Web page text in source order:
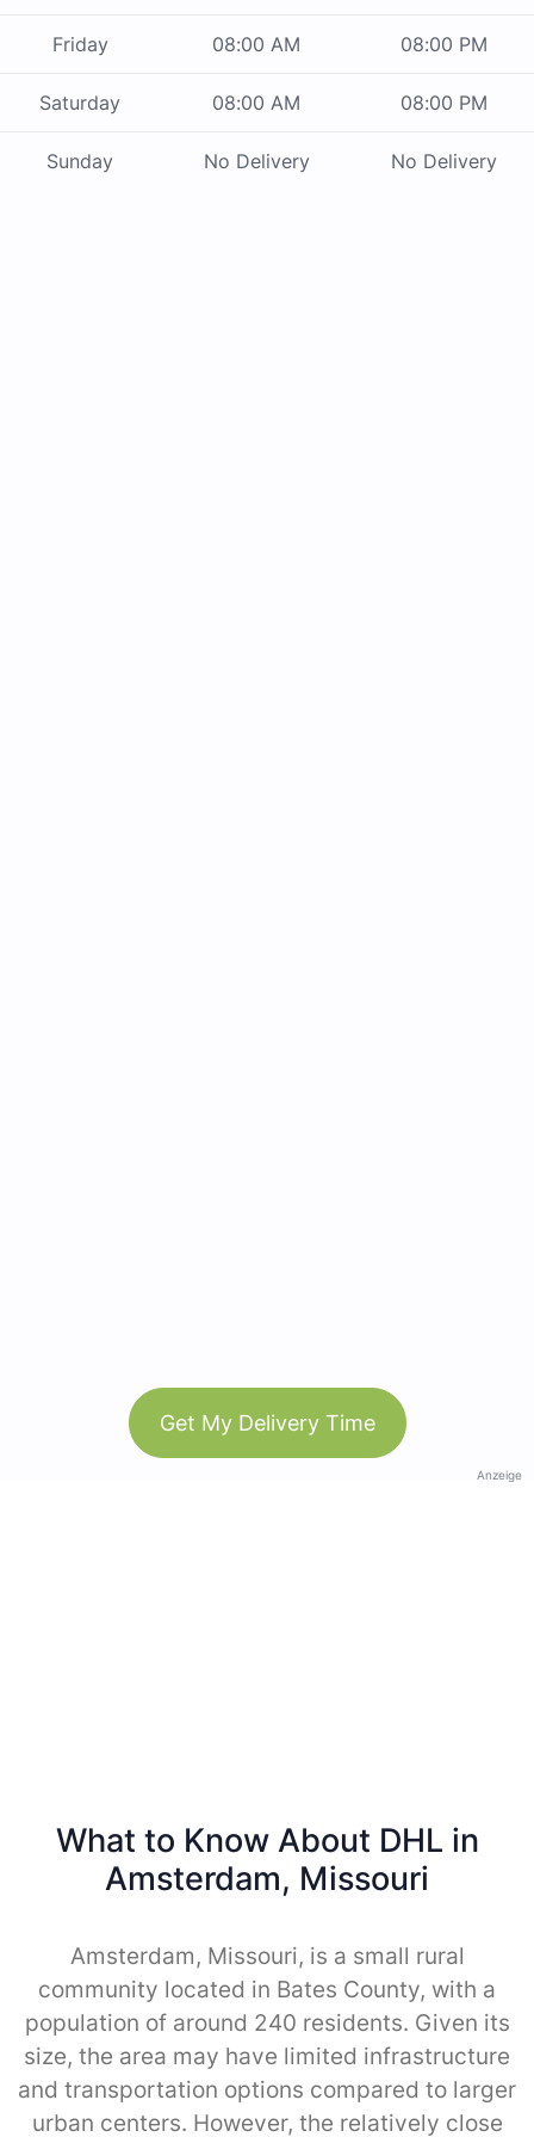
Friday 08:00 AM 08:00 PM
Saturday 08:00 AM 08:00 PM
Sunday No Delivery No Delivery
Get My Delivery Time
Anzeige
What to Know About DHL in
Amsterdam, Missouri
Amsterdam, Missouri, is a small rural
community located in Bates County, with a
population of around 240 residents. Given its
size, the area may have limited infrastructure
and transportation options compared to larger
urban centers. However, the relatively close